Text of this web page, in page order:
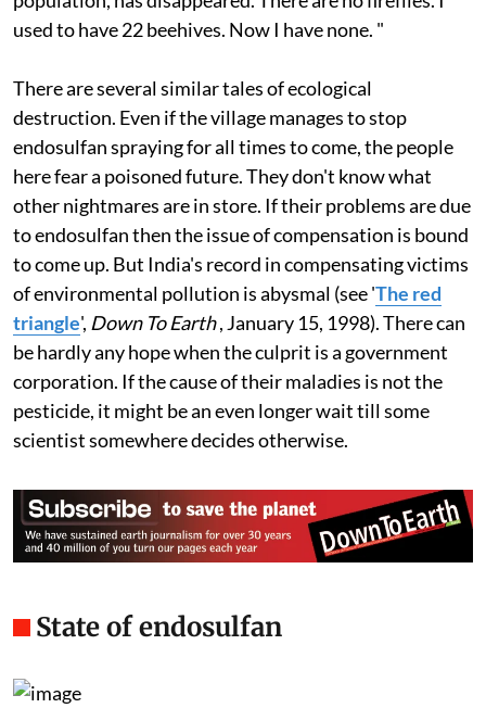
Rat snake, a farmer's friend as it checks the rodent
population, has disappeared. There are no fireflies. I
There are several similar tales of ecological
destruction. Even if the village manages to stop
endosulfan spraying for all times to come, the people
here fear a poisoned future. They don't know what
other nightmares are in store. If their problems are due
to endosulfan then the issue of compensation is bound
to come up. But India's record in compensating victims
of environmental pollution is abysmal (see 'The red
triangle', Down To Earth, January 15, 1998). There can
be hardly any hope when the culprit is a government
corporation. If the cause of their maladies is not the
pesticide, it might be an even longer wait till some